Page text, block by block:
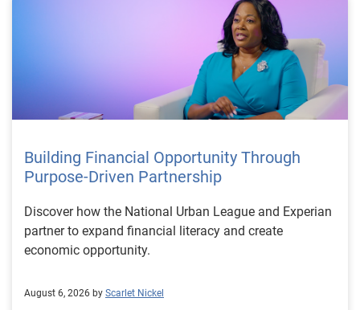
Building Financial Opportunity Through
Purpose-Driven Partnership
Discover how the National Urban League and Experian
partner to expand financial literacy and create
economic opportunity.
August 6, 2026 by Scarlet Nickel